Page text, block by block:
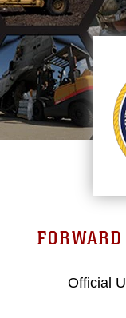
Official